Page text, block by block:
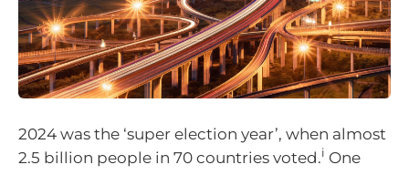
2024 was the ‘super election year’, when almost
2.5 billion people in 70 countries voted.i One